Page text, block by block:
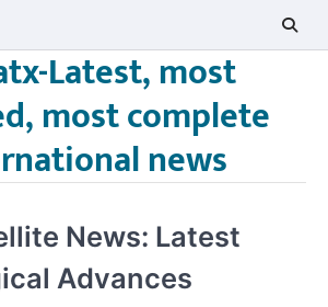
Latest, most
most complete
news
News: Latest
Advances